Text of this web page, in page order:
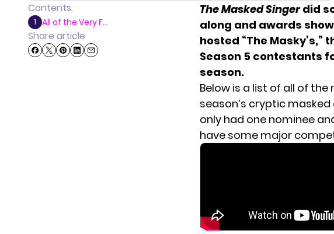
Contents:
1 All of the Very F...
Share article
The Masked Singerdid
along and awards
hosted “The
Season 5 contestants
season.
Below is a list of all of
season’s cryptic
only had one nominee
have some major